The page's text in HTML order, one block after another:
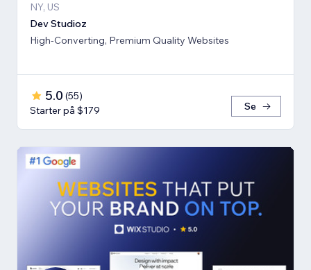
NY, US
Dev Studioz
High-Converting, Premium Quality Websites
5.0 (55)
Starter på $179
Se